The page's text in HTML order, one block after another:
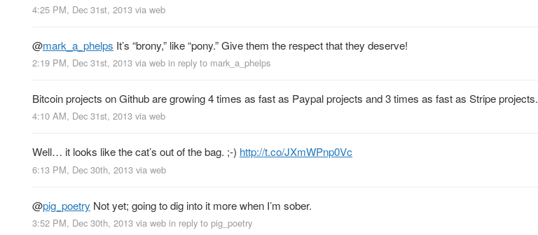
4:25 PM, Dec 31st, 2013 via web
@mark_a_phelps It’s “brony,” like “pony.” Give them the respect that they deserve!
2:19 PM, Dec 31st, 2013 via web in reply to mark_a_phelps
Bitcoin projects on Github are growing 4 times as fast as Paypal projects and 3 times as fast as Stripe projects.
4:10 AM, Dec 31st, 2013 via web
Well… it looks like the cat’s out of the bag. ;-) http://t.co/JXmWPnp0Vc
6:13 PM, Dec 30th, 2013 via web
@pig_poetry Not yet; going to dig into it more when I’m sober.
3:52 PM, Dec 30th, 2013 via web in reply to pig_poetry